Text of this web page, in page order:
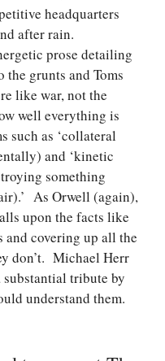
headquarters
after rain.
prose detailing
grunts and Toms
like war, not the
well everything is
such as ‘collateral
and ‘kinetic
something
As Orwell (again),
upon the facts like
covering up all the
don’t. Michael Herr
substantial tribute by
understand them.